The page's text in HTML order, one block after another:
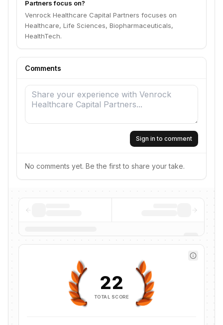
Partners focus on?
Venrock Healthcare Capital Partners focuses on
Healthcare, Life Sciences, Biopharmaceuticals,
HealthTech.
Comments
Sign in to comment
No comments yet. Be the first to share your take.
22
TOTAL SCORE